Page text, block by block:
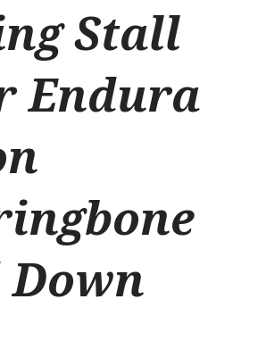
Stall
Endura
Down